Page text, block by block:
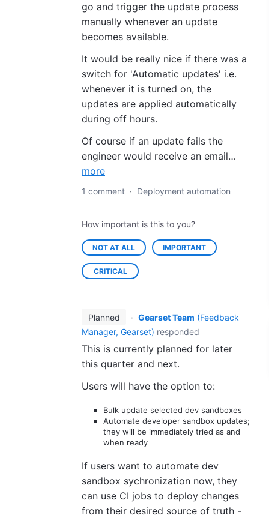
go and trigger the update process
manually whenever an update
becomes available.
It would be really nice if there was a
switch for 'Automatic updates' i.e.
whenever it is turned on, the
updates are applied automatically
during off hours.
Of course if an update fails the
engineer would receive an email…
more
1 comment · Deployment automation
How important is this to you?
NOT AT ALL IMPORTANT
CRITICAL
Planned · Gearset Team (Feedback
Manager, Gearset) responded
This is currently planned for later
this quarter and next.
Users will have the option to:
Bulk update selected dev sandboxes
Automate developer sandbox updates;
they will be immediately tried as and
when ready
If users want to automate dev
sandbox sychronization now, they
can use CI jobs to deploy changes
from their desired source of truth -